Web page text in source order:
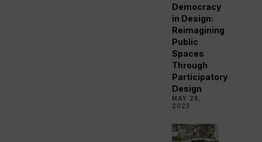
Democracy
in Design:
Reimagining
Public
Spaces
Through
Participatory
Design
MAY 26,
2023